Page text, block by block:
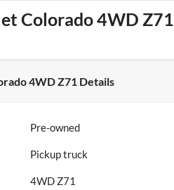
Colorado 4WD Z71
4WD Z71 Details
Pre-owned
Pickup truck
4WD Z71